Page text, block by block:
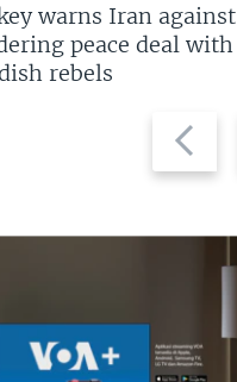
Previous
slide
warns Iran against
peace deal with
rebels